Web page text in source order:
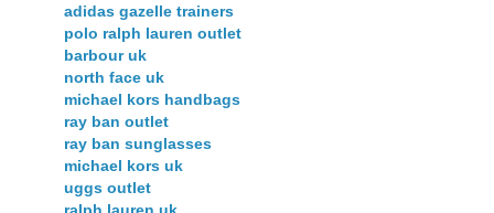
adidas gazelle trainers
polo ralph lauren outlet
barbour uk
north face uk
michael kors handbags
ray ban outlet
ray ban sunglasses
michael kors uk
uggs outlet
ralph lauren uk